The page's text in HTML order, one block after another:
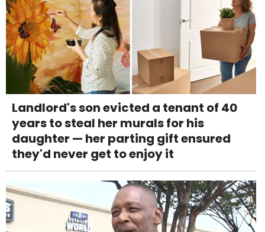
Landlord's son evicted a tenant of 40
years to steal her murals for his
daughter — her parting gift ensured
they'd never get to enjoy it